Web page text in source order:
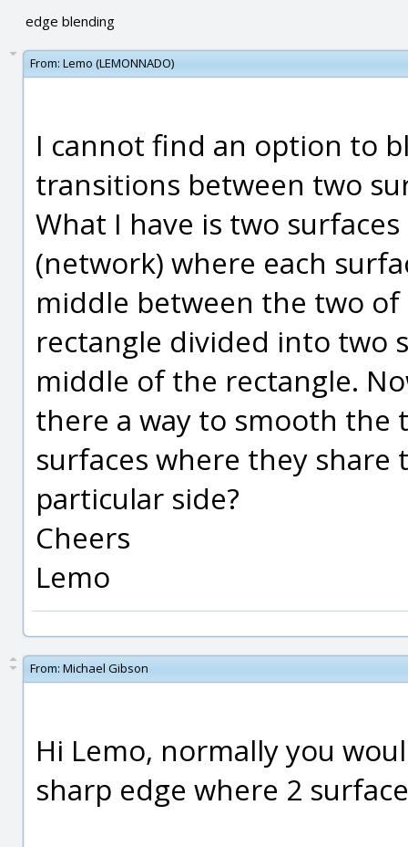
edge blending
From: Lemo (LEMONNADO)
I cannot find an option to
transitions between two
What I have is two
(network) where each
middle between the two
rectangle divided into two
middle of the rectangle.
there a way to smooth
surfaces where they share
particular side?
Cheers
Lemo
From: Michael Gibson
Hi Lemo, normally you
sharp edge where 2